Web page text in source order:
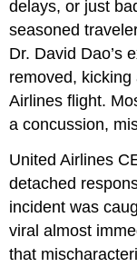
delays, or just
seasoned
Dr. David Dao’s
removed,
Airlines flight.
a concussion,
United Airlines
detached
incident was
viral almost
that